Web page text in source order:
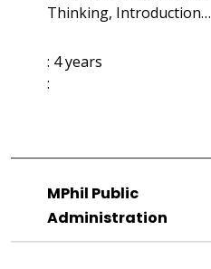
Thinking, Introduction…
: 4 years
:
MPhil Public
Administration